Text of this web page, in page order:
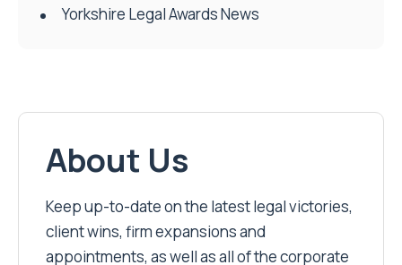
Yorkshire Legal Awards News
About Us
Keep up-to-date on the latest legal victories,
client wins, firm expansions and
appointments, as well as all of the corporate